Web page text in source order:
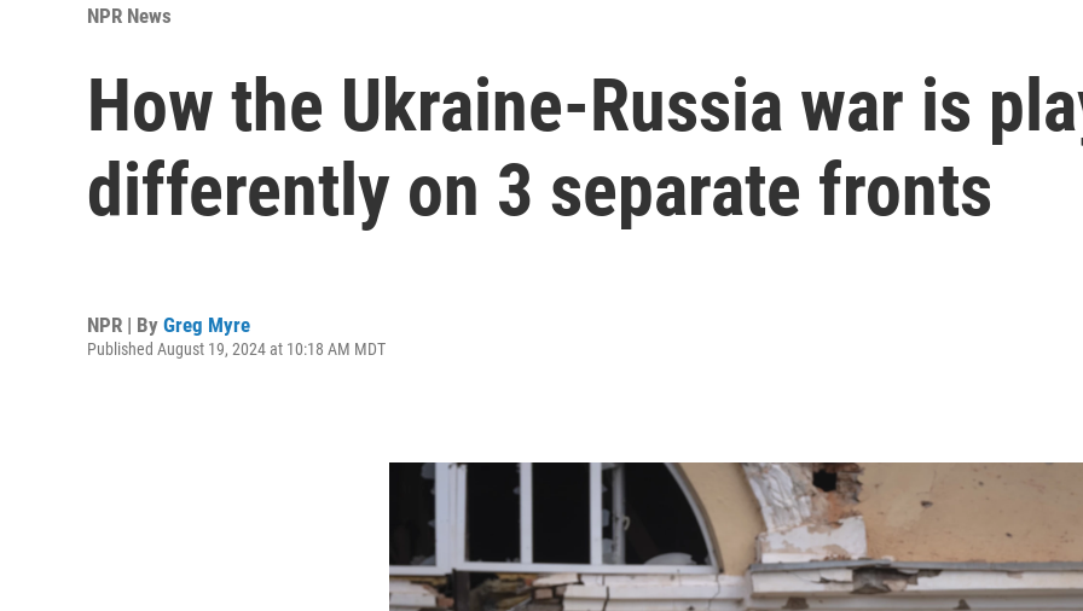
NPR News
How the Ukraine-Russia war is
differently on 3 separate fronts
NPR | By Greg Myre
Published August 19, 2024 at 10:18 AM MDT